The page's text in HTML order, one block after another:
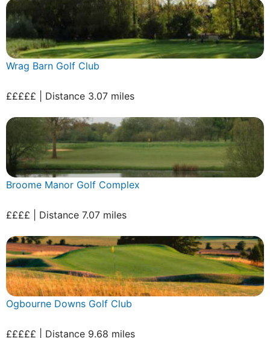
Wrag Barn Golf Club
£££££ | Distance 3.07 miles
Broome Manor Golf Complex
££££ | Distance 7.07 miles
Ogbourne Downs Golf Club
£££££ | Distance 9.68 miles